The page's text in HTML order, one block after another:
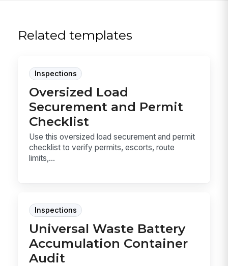
Related templates
Inspections
Oversized Load
Securement and Permit
Checklist
Use this oversized load securement and permit
checklist to verify permits, escorts, route
limits,...
Inspections
Universal Waste Battery
Accumulation Container
Audit